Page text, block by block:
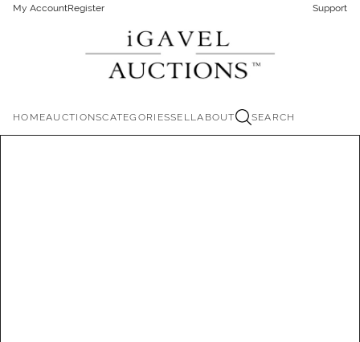
My AccountRegister Support
HOMEAUCTIONSCATEGORIESSELLABOUT SEARCH